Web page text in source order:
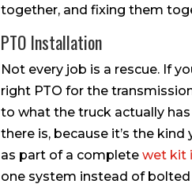
together, and fixing them
PTO Installation
Not every job is a rescue. If
right PTO for the
to what the truck actually
there is, because it’s the
as part of a completewet kit
one system instead of bolted